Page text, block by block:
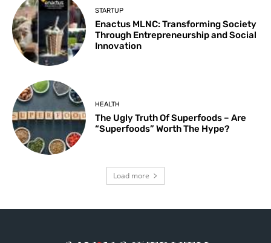
STARTUP
Enactus MLNC: Transforming Society
Through Entrepreneurship and Social
Innovation
HEALTH
The Ugly Truth Of Superfoods – Are
“Superfoods” Worth The Hype?
Load more